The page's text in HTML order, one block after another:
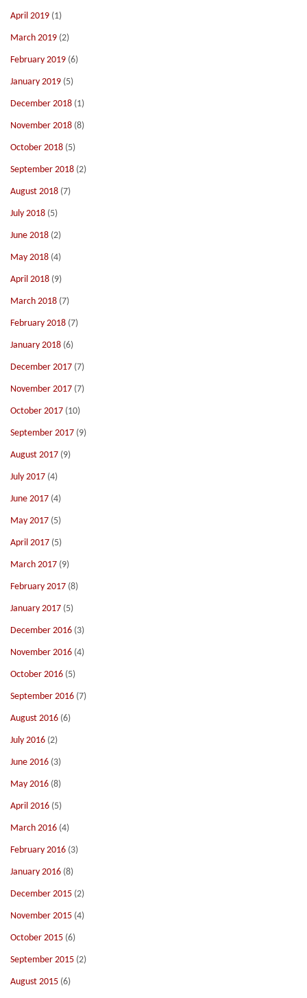
April 2019 (1)
March 2019 (2)
February 2019 (6)
January 2019 (5)
December 2018 (1)
November 2018 (8)
October 2018 (5)
September 2018 (2)
August 2018 (7)
July 2018 (5)
June 2018 (2)
May 2018 (4)
April 2018 (9)
March 2018 (7)
February 2018 (7)
January 2018 (6)
December 2017 (7)
November 2017 (7)
October 2017 (10)
September 2017 (9)
August 2017 (9)
July 2017 (4)
June 2017 (4)
May 2017 (5)
April 2017 (5)
March 2017 (9)
February 2017 (8)
January 2017 (5)
December 2016 (3)
November 2016 (4)
October 2016 (5)
September 2016 (7)
August 2016 (6)
July 2016 (2)
June 2016 (3)
May 2016 (8)
April 2016 (5)
March 2016 (4)
February 2016 (3)
January 2016 (8)
December 2015 (2)
November 2015 (4)
October 2015 (6)
September 2015 (2)
August 2015 (6)